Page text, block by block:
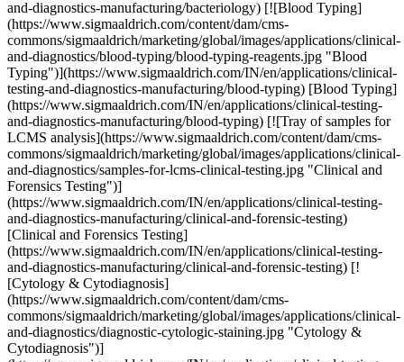
and-diagnostics-manufacturing/bacteriology) [![Blood Typing]
(https://www.sigmaaldrich.com/content/dam/cms-
commons/sigmaaldrich/marketing/global/images/applications/clinical-
and-diagnostics/blood-typing/blood-typing-reagents.jpg "Blood
Typing")](https://www.sigmaaldrich.com/IN/en/applications/clinical-
testing-and-diagnostics-manufacturing/blood-typing) [Blood Typing]
(https://www.sigmaaldrich.com/IN/en/applications/clinical-testing-
and-diagnostics-manufacturing/blood-typing) [![Tray of samples for
LCMS analysis](https://www.sigmaaldrich.com/content/dam/cms-
commons/sigmaaldrich/marketing/global/images/applications/clinical-
and-diagnostics/samples-for-lcms-clinical-testing.jpg "Clinical and
Forensics Testing")]
(https://www.sigmaaldrich.com/IN/en/applications/clinical-testing-
and-diagnostics-manufacturing/clinical-and-forensic-testing)
[Clinical and Forensics Testing]
(https://www.sigmaaldrich.com/IN/en/applications/clinical-testing-
and-diagnostics-manufacturing/clinical-and-forensic-testing) [!
[Cytology & Cytodiagnosis]
(https://www.sigmaaldrich.com/content/dam/cms-
commons/sigmaaldrich/marketing/global/images/applications/clinical-
and-diagnostics/diagnostic-cytologic-staining.jpg "Cytology &
Cytodiagnosis")]